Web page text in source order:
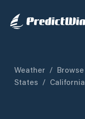
Weather / Browse
States / California